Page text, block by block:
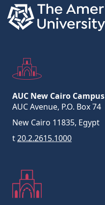
AUC New Cairo Campus
AUC Avenue, P.O. Box 74
New Cairo 11835, Egypt
t20.2.2615.1000